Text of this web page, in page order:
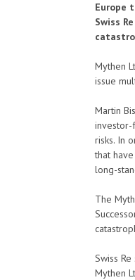
Europe
Swiss
Mythen
issue
Martin
investor-
risks. In
that
long-
The
Swiss
Mythen